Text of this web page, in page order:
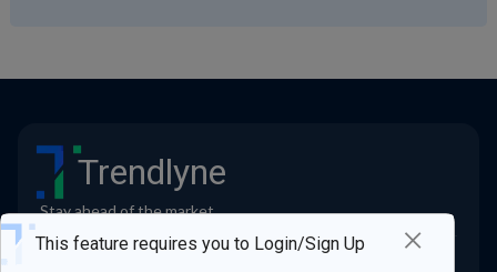
This feature requires you to Login/Sign Up ×
Trendlyne
Stay ahead of the market
Quick Links